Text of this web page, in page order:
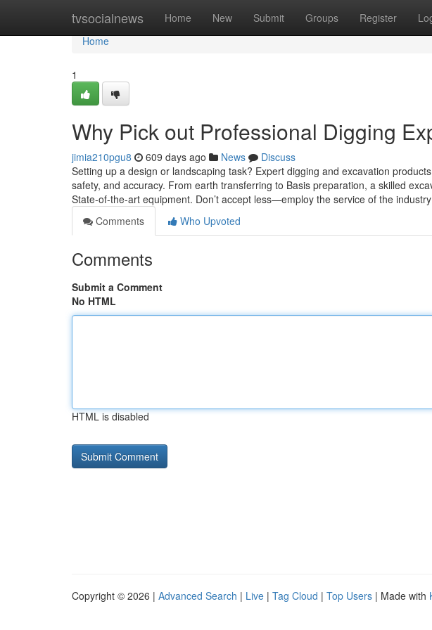
tvsocialnews Home New Submit Groups Register
Home
Home
1
Why Pick out Professional Digging
jimia210pgu8 609 days ago News
Discuss
Setting up a design or landscaping task? Expert digging and excavation
safety, and accuracy. From earth transferring to Basis preparation, a skilled
State-of-the-art equipment. Don’t accept less—employ the service of the
Comments
Who Upvoted
Comments
Submit a Comment
No HTML
HTML is disabled
Copyright © 2026 | Advanced Search | Live | Tag Cloud | Top Users | Made with